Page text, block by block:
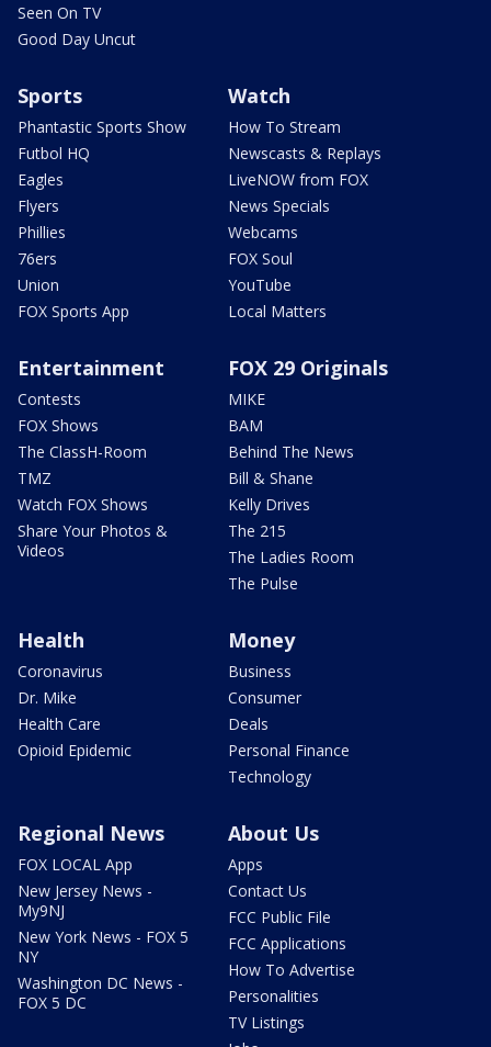
Seen On TV
Good Day Uncut
Sports
Phantastic Sports Show
Futbol HQ
Eagles
Flyers
Phillies
76ers
Union
FOX Sports App
Watch
How To Stream
Newscasts & Replays
LiveNOW from FOX
News Specials
Webcams
FOX Soul
YouTube
Local Matters
Entertainment
Contests
FOX Shows
The ClassH-Room
TMZ
Watch FOX Shows
Share Your Photos &
Videos
FOX 29 Originals
MIKE
BAM
Behind The News
Bill & Shane
Kelly Drives
The 215
The Ladies Room
The Pulse
Health
Coronavirus
Dr. Mike
Health Care
Opioid Epidemic
Money
Business
Consumer
Deals
Personal Finance
Technology
Regional News
FOX LOCAL App
New Jersey News -
My9NJ
New York News - FOX 5
NY
Washington DC News -
FOX 5 DC
About Us
Apps
Contact Us
FCC Public File
FCC Applications
How To Advertise
Personalities
TV Listings